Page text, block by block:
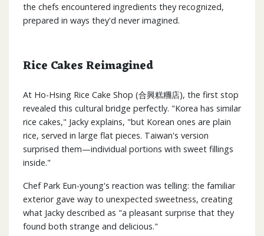
the chefs encountered ingredients they recognized,
prepared in ways they'd never imagined.
Rice Cakes Reimagined
At Ho-Hsing Rice Cake Shop (合興糕糰店), the first stop
revealed this cultural bridge perfectly. "Korea has similar
rice cakes," Jacky explains, "but Korean ones are plain
rice, served in large flat pieces. Taiwan's version
surprised them—individual portions with sweet fillings
inside."
Chef Park Eun-young's reaction was telling: the familiar
exterior gave way to unexpected sweetness, creating
what Jacky described as "a pleasant surprise that they
found both strange and delicious."